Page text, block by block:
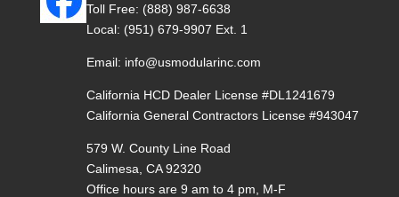
Toll Free: (888) 987-6638
Local: (951) 679-9907 Ext. 1
Email: info@usmodularinc.com
California HCD Dealer License #DL1241679
California General Contractors License #943047
579 W. County Line Road
Calimesa, CA 92320
Office hours are 9 am to 4 pm, M-F